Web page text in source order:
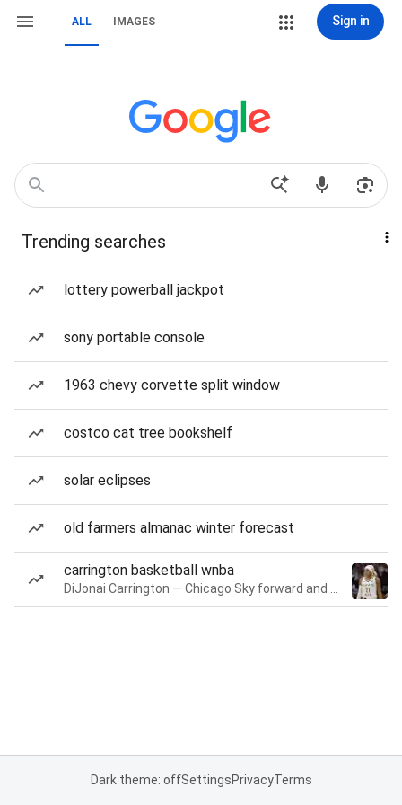
ALL IMAGES Sign in
Trending searches
lottery powerball jackpot
sony portable console
1963 chevy corvette split window
costco cat tree bookshelf
solar eclipses
old farmers almanac winter forecast
carrington basketball wnba
Dark theme: offSettingsPrivacyTerms